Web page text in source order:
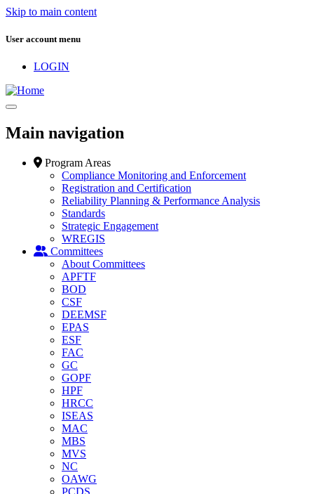
Skip to main content
User account menu
LOGIN
Main navigation
Program Areas
Compliance Monitoring and Enforcement
Registration and Certification
Reliability Planning & Performance Analysis
Standards
Strategic Engagement
WREGIS
Committees
About Committees
APFTF
BOD
CSF
DEEMSF
EPAS
ESF
FAC
GC
GOPF
HPF
HRCC
ISEAS
MAC
MBS
MVS
NC
OAWG